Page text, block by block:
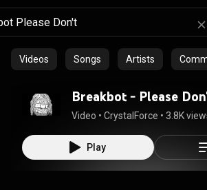
Videos Songs Artists
Breakbot - Please
Video • CrystalForce • 3.8K
Play